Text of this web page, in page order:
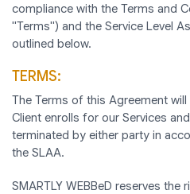
compliance with the Terms and
"Terms") and the Service Level
outlined below.
TERMS:
The Terms of this Agreement
Client enrolls for our Services
terminated by either party in
the SLAA.
SMARTLY WEBBeD reserves